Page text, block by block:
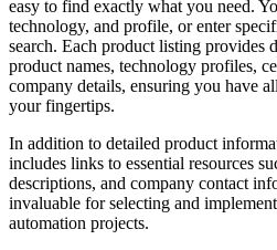
easy to find exactly what you need.
technology, and profile, or enter
search. Each product listing provides
product names, technology profiles,
company details, ensuring you have
your fingertips.
In addition to detailed product
includes links to essential resources
descriptions, and company contact
invaluable for selecting and
automation projects.